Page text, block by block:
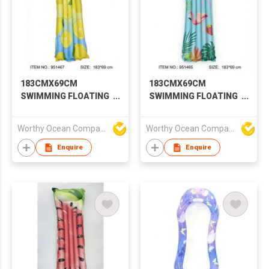
183CMX69CM
SWIMMING FLOATING
Worthy Ocean Company Limited
Enquire
183CMX69CM
SWIMMING FLOATING
Worthy Ocean Company Limited
Enquire